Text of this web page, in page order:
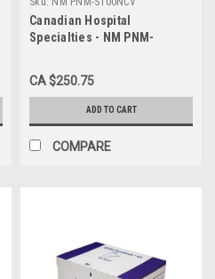
Canadian Hospital
Specialties - NM PNM-
ENFIT GPRO SYRINGE
PURPLE STERILE
CA $250.75
ADD TO CART
COMPARE